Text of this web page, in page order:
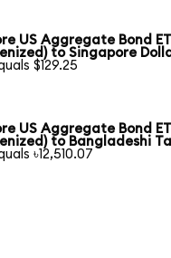
US Aggregate Bond
to Singapore
$129.25
US Aggregate Bond
to Bangladeshi
৳12,510.07